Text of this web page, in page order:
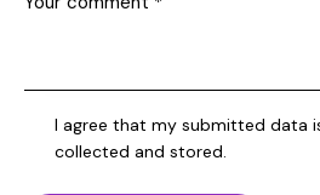
I agree that my submitted data
collected and stored.